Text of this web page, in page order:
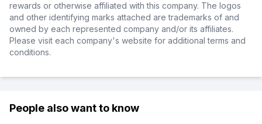
rewards or otherwise affiliated with this company. The logos
and other identifying marks attached are trademarks of and
owned by each represented company and/or its affiliates.
Please visit each company's website for additional terms and
conditions.
People also want to know